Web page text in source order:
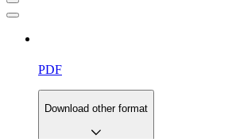
PDF
Download other format